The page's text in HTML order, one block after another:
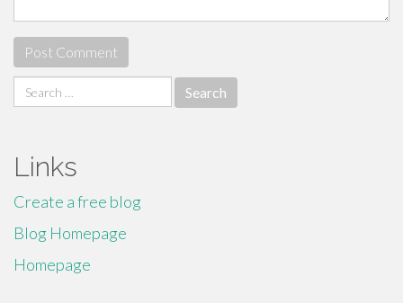
Search
for:
Links
Create a free blog
Blog Homepage
Homepage